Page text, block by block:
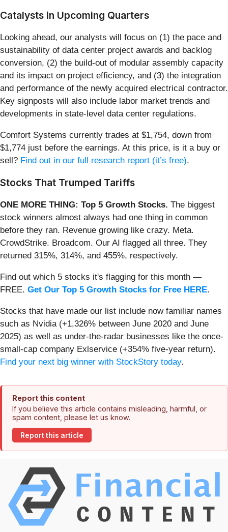
Catalysts in Upcoming Quarters
Looking ahead, our analysts will focus on (1) the pace and
sustainability of data center project awards and backlog
conversion, (2) the build-out of modular assembly capacity
and its impact on project efficiency, and (3) the integration
and performance of the newly acquired electrical contractor.
Key signposts will also include labor market trends and
developments in state-level data center regulations.
Comfort Systems currently trades at $1,754, down from
$1,774 just before the earnings. At this price, is it a buy or
sell? Find out in our full research report (it’s free).
Stocks That Trumped Tariffs
ONE MORE THING: Top 5 Growth Stocks. The biggest
stock winners almost always had one thing in common
before they ran. Revenue growing like crazy. Meta.
CrowdStrike. Broadcom. Our AI flagged all three. They
returned 315%, 314%, and 455%, respectively.
Find out which 5 stocks it's flagging for this month —
FREE. Get Our Top 5 Growth Stocks for Free HERE.
Stocks that have made our list include now familiar names
such as Nvidia (+1,326% between June 2020 and June
2025) as well as under-the-radar businesses like the once-
small-cap company Exlservice (+354% five-year return).
Find your next big winner with StockStory today.
Report this content
If you believe this article contains misleading, harmful, or
spam content, please let us know.
Report this article